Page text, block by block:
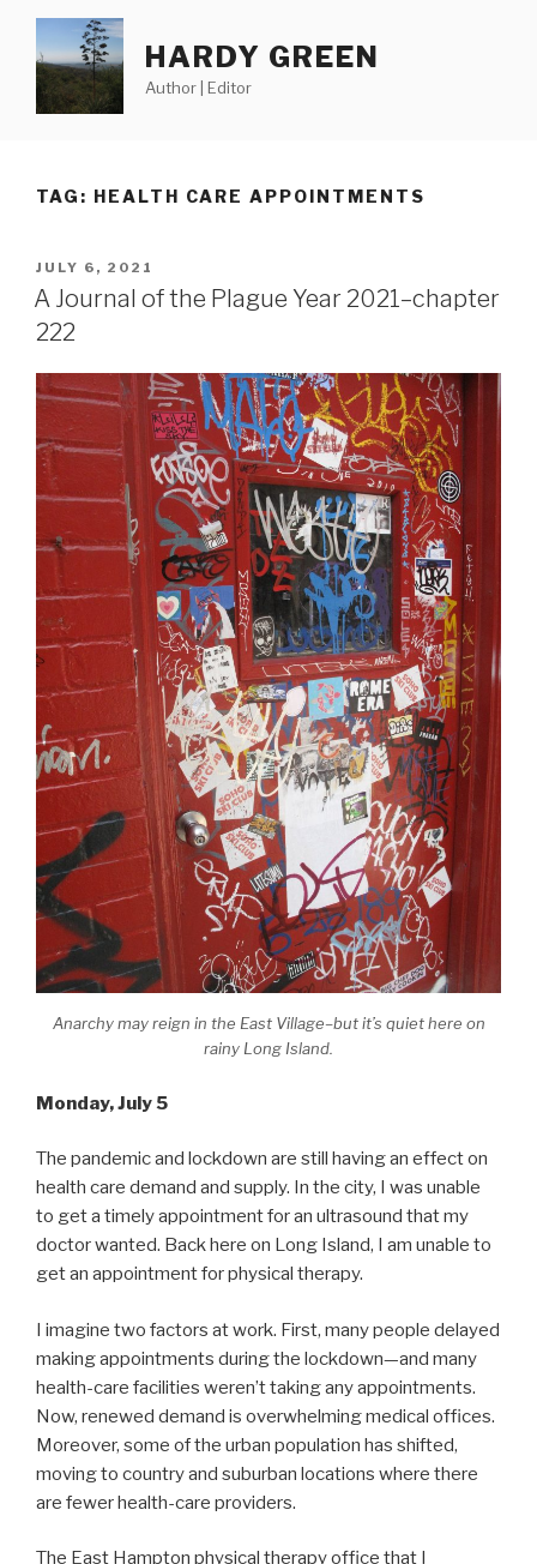
content
HARDY GREEN
Author | Editor
TAG: HEALTH CARE APPOINTMENTS
POSTED
ON
JULY 6, 2021
A Journal of the Plague Year 2021–chapter
222
Anarchy may reign in the East Village–but it’s quiet here on
rainy Long Island.
Monday, July 5
The pandemic and lockdown are still having an effect on
health care demand and supply. In the city, I was unable
to get a timely appointment for an ultrasound that my
doctor wanted. Back here on Long Island, I am unable to
get an appointment for physical therapy.
I imagine two factors at work. First, many people delayed
making appointments during the lockdown—and many
health-care facilities weren’t taking any appointments.
Now, renewed demand is overwhelming medical offices.
Moreover, some of the urban population has shifted,
moving to country and suburban locations where there
are fewer health-care providers.
The East Hampton physical therapy office that I